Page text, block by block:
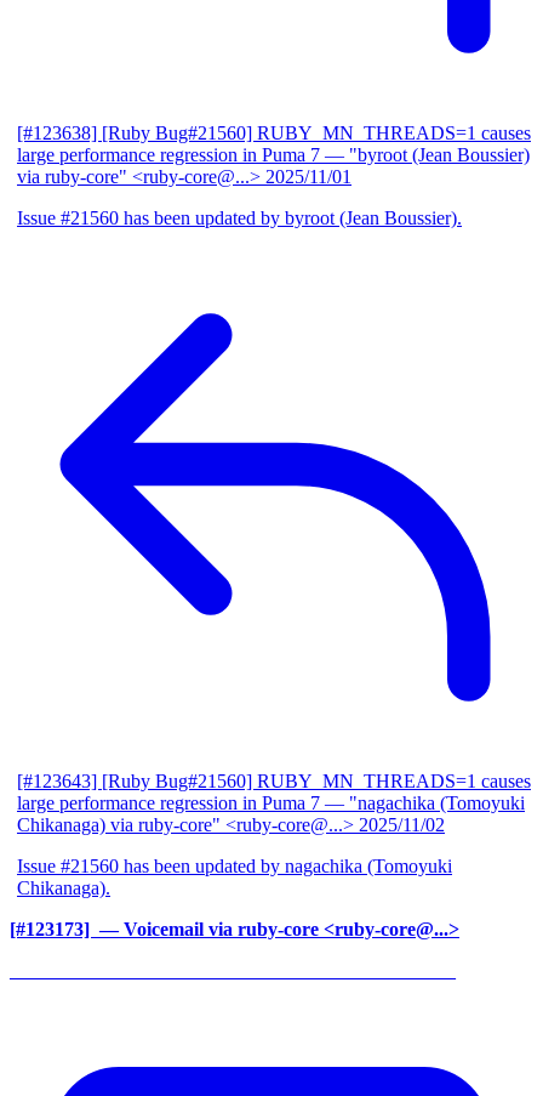
[#123638] [Ruby Bug#21560] RUBY_MN_THREADS=1 causes
large performance regression in Puma 7 — "byroot (Jean Boussier)
via ruby-core" <ruby-core@...> 2025/11/01
Issue #21560 has been updated by byroot (Jean Boussier).
[#123643] [Ruby Bug#21560] RUBY_MN_THREADS=1 causes
large performance regression in Puma 7 — "nagachika (Tomoyuki
Chikanaga) via ruby-core" <ruby-core@...> 2025/11/02
Issue #21560 has been updated by nagachika (Tomoyuki
Chikanaga).
[#123173] ‍ — Voicemail via ruby-core <ruby-core@...>